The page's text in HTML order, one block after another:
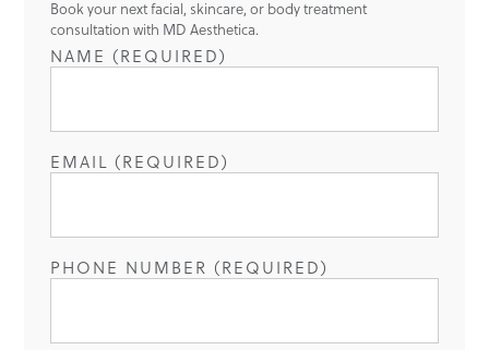
Book your next facial, skincare, or body treatment
consultation with MD Aesthetica.
NAME (REQUIRED)
EMAIL (REQUIRED)
PHONE NUMBER (REQUIRED)